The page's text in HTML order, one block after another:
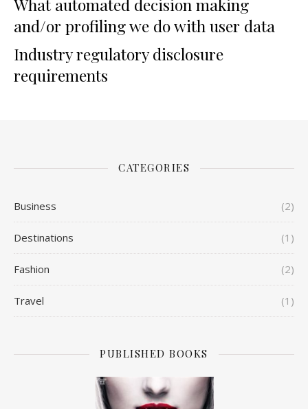
What automated decision making
and/or profiling we do with user data
Industry regulatory disclosure
requirements
CATEGORIES
Business (2)
Destinations (1)
Fashion (2)
Travel (1)
PUBLISHED BOOKS